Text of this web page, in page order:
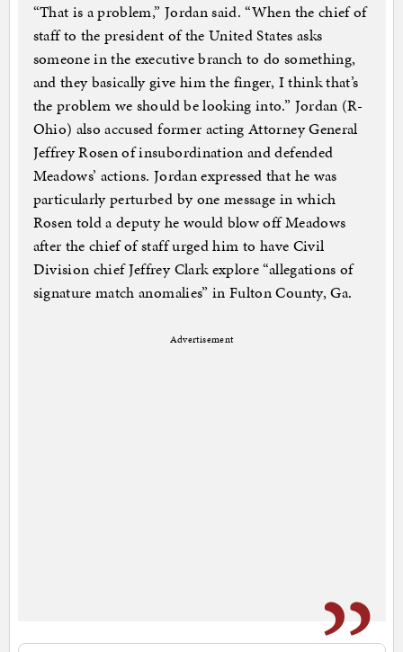
“That is a problem,” Jordan said. “When the chief of
staff to the president of the United States asks
someone in the executive branch to do something,
and they basically give him the finger, I think that’s
the problem we should be looking into.” Jordan (R-
Ohio) also accused former acting Attorney General
Jeffrey Rosen of insubordination and defended
Meadows’ actions. Jordan expressed that he was
particularly perturbed by one message in which
Rosen told a deputy he would blow off Meadows
after the chief of staff urged him to have Civil
Division chief Jeffrey Clark explore “allegations of
signature match anomalies” in Fulton County, Ga.
Advertisement